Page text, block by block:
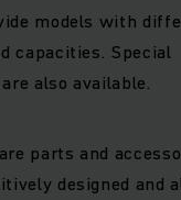
models with
capacities. Special
also available.
parts and
designed and